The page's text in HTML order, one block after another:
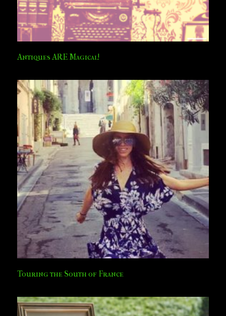
Antiques ARE Magical!
Touring the South of France